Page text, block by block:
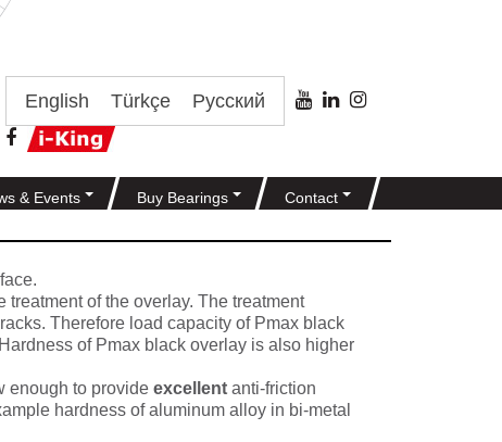
English Türkçe Русский
& Events Buy Bearings Contact
of the overlay. The treatment
Therefore load capacity of Pmax black
of Pmax black overlay is also higher
enough to provideexcellentanti-friction
hardness of aluminum alloy in bi-metal